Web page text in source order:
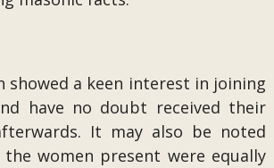
showed a keen interest in joining
have no doubt received their
It may also be noted
women present were equally